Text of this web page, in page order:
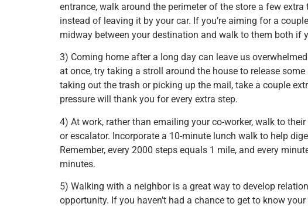
entrance, walk around the perimeter of the store a few
instead of leaving it by your car. If you’re aiming for a
midway between your destination and walk to them both if
3) Coming home after a long day can leave us
at once, try taking a stroll around the house to release
taking out the trash or picking up the mail, take a couple
pressure will thank you for every extra step.
4) At work, rather than emailing your co-worker, walk to
or escalator. Incorporate a 10-minute lunch walk to help
Remember, every 2000 steps equals 1 mile, and every
minutes.
5) Walking with a neighbor is a great way to develop
opportunity. If you haven’t had a chance to get to know